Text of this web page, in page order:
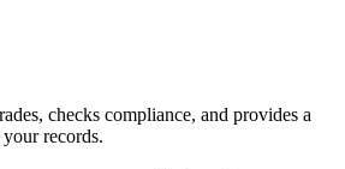
checks compliance, and provides a
records.